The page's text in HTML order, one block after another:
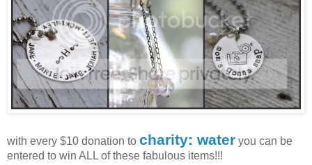
with every $10 donation to charity: water you can be
entered to win ALL of these fabulous items!!!